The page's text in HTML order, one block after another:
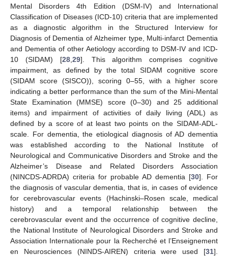
Mental Disorders 4th Edition (DSM-IV) and International
Classification of Diseases (ICD-10) criteria that are implemented
as a diagnostic algorithm in the Structured Interview for
Diagnosis of Dementia of Alzheimer type, Multi-infarct Dementia
and Dementia of other Aetiology according to DSM-IV and ICD-
10 (SIDAM) [28, 29]. This algorithm comprises cognitive
impairment, as defined by the total SIDAM cognitive score
(SIDAM score (SISCO)), scoring 0–55, with a higher score
indicating a better performance than the sum of the Mini-Mental
State Examination (MMSE) score (0–30) and 25 additional
items) and impairment of activities of daily living (ADL) as
defined by a score of at least two points on the SIDAM-ADL-
scale. For dementia, the etiological diagnosis of AD dementia
was established according to the National Institute of
Neurological and Communicative Disorders and Stroke and the
Alzheimer’s Disease and Related Disorders Association
(NINCDS-ADRDA) criteria for probable AD dementia [30]. For
the diagnosis of vascular dementia, that is, in cases of evidence
for cerebrovascular events (Hachinski–Rosen scale, medical
history) and a temporal relationship between the
cerebrovascular event and the occurrence of cognitive decline,
the National Institute of Neurological Disorders and Stroke and
Association Internationale pour la Recherché et l’Enseignement
en Neurosciences (NINDS-AIREN) criteria were used [31].